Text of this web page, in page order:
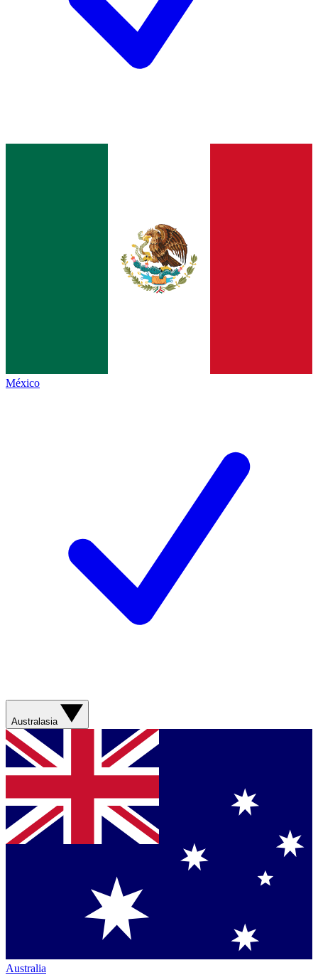
México
Australasia
Australia